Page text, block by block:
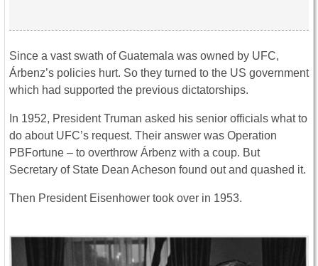
Since a vast swath of Guatemala was owned by UFC,
Árbenz’s policies hurt. So they turned to the US government
which had supported the previous dictatorships.
In 1952, President Truman asked his senior officials what to
do about UFC’s request. Their answer was Operation
PBFortune – to overthrow Árbenz with a coup. But
Secretary of State Dean Acheson found out and quashed it.
Then President Eisenhower took over in 1953.